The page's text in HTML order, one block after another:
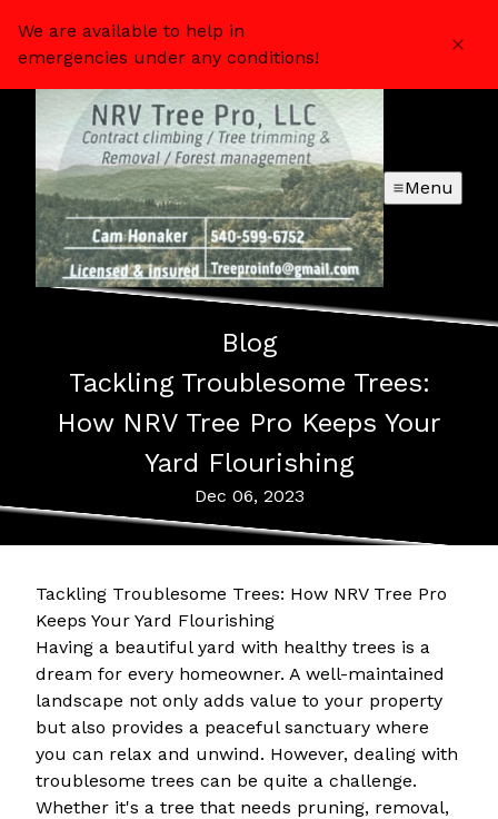
We are available to help in
emergencies under any conditions!
Menu
Blog
Tackling Troublesome Trees:
How NRV Tree Pro Keeps Your
Yard Flourishing
Dec 06, 2023
Tackling Troublesome Trees: How NRV Tree Pro
Keeps Your Yard Flourishing
Having a beautiful yard with healthy trees is a
dream for every homeowner. A well-maintained
landscape not only adds value to your property
but also provides a peaceful sanctuary where
you can relax and unwind. However, dealing with
troublesome trees can be quite a challenge.
Whether it's a tree that needs pruning, removal,